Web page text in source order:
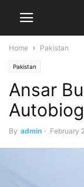
Home Pakistan
Pakistan
Ansar
By admin - February